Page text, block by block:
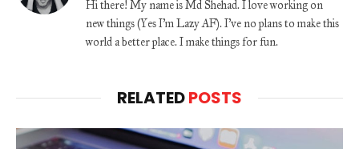
Hi there! My name is Md Shehad. I love working on
new things (Yes I'm Lazy AF). I've no plans to make this
world a better place. I make things for fun.
RELATEDPOSTS